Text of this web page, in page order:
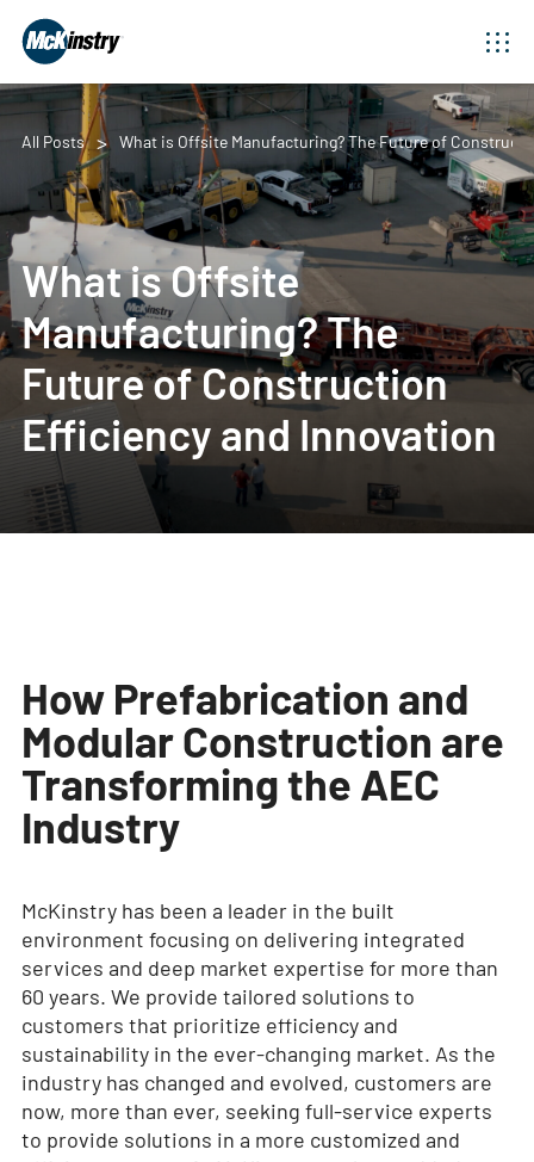
All Posts What is Offsite Manufacturing? The Future of
What is Offsite
Manufacturing? The
Future of Construction
Efficiency and Innovation
How Prefabrication and
Modular Construction are
Transforming the AEC
Industry
McKinstry has been a leader in the built
environment focusing on delivering integrated
services and deep market expertise for more than
60 years. We provide tailored solutions to
customers that prioritize efficiency and
sustainability in the ever-changing market. As the
industry has changed and evolved, customers are
now, more than ever, seeking full-service experts
to provide solutions in a more customized and